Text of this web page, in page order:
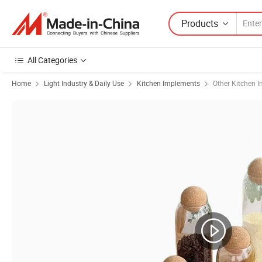
Products
All Categories
Home Light Industry & Daily Use Kitchen Implements Other Kitchen